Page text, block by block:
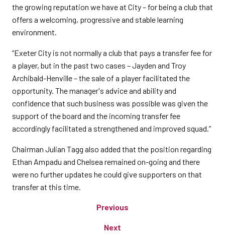
the growing reputation we have at City – for being a club that
offers a welcoming, progressive and stable learning
environment.
“Exeter City is not normally a club that pays a transfer fee for
a player, but in the past two cases – Jayden and Troy
Archibald-Henville – the sale of a player facilitated the
opportunity. The manager's advice and ability and
confidence that such business was possible was given the
support of the board and the incoming transfer fee
accordingly facilitated a strengthened and improved squad.”
Chairman Julian Tagg also added that the position regarding
Ethan Ampadu and Chelsea remained on-going and there
were no further updates he could give supporters on that
transfer at this time.
Previous
Next